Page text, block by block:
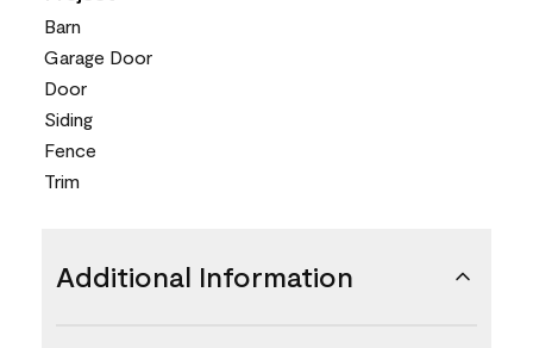
Barn
Garage Door
Door
Siding
Fence
Trim
Additional Information